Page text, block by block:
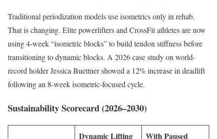
Traditional periodization models use isometrics only in rehab.
That is changing. Elite powerlifters and CrossFit athletes are now
using 4-week “isometric blocks” to build tendon stiffness before
transitioning to dynamic blocks. A 2026 case study on world-
record holder Jessica Buettner showed a 12% increase in deadlift
following an 8-week isometric-focused cycle.
Sustainability Scorecard (2026–2030)
Dynamic Lifting
With Paused